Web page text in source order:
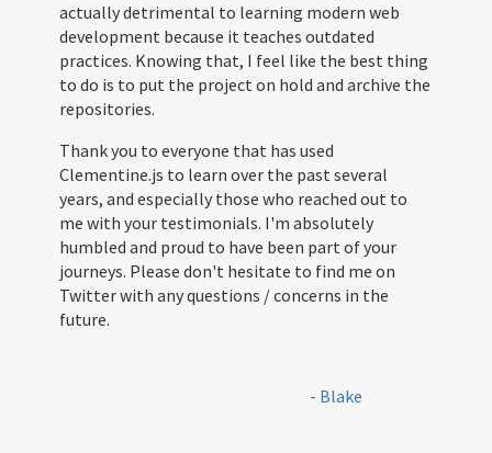
actually detrimental to learning modern web
development because it teaches outdated
practices. Knowing that, I feel like the best thing
to do is to put the project on hold and archive the
repositories.
Thank you to everyone that has used
Clementine.js to learn over the past several
years, and especially those who reached out to
me with your testimonials. I'm absolutely
humbled and proud to have been part of your
journeys. Please don't hesitate to find me on
Twitter with any questions / concerns in the
future.
- Blake